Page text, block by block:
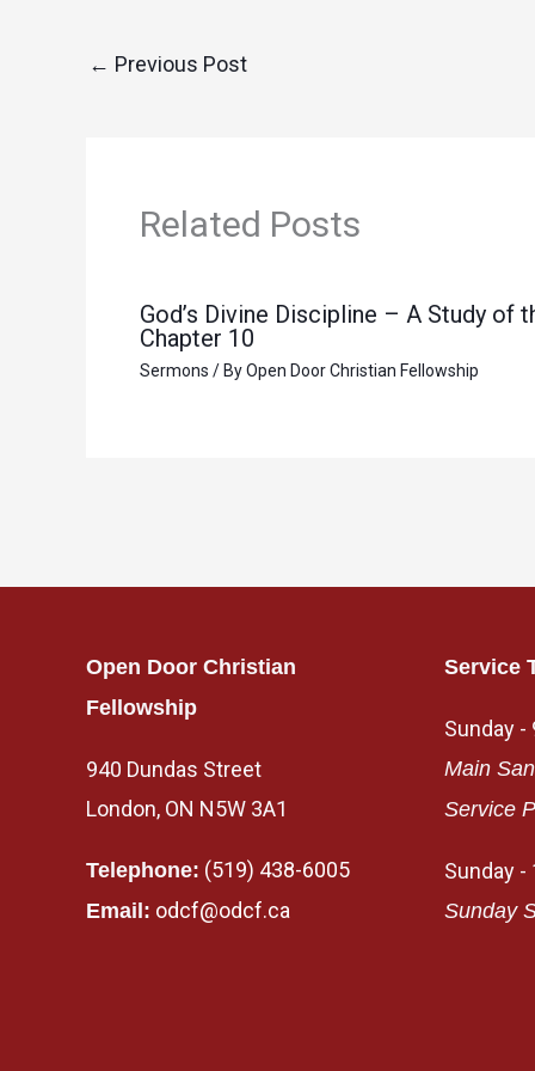
← Previous Post
Related Posts
God’s Divine Discipline – A Study of
Chapter 10
Sermons / ByOpen Door Christian Fellowship
Open Door Christian
Fellowship
940 Dundas Street
London, ON N5W 3A1
Telephone: (519) 438-6005
Email: odcf@odcf.ca
Service
Sunday -
Main
Service
Sunday -
Sunday